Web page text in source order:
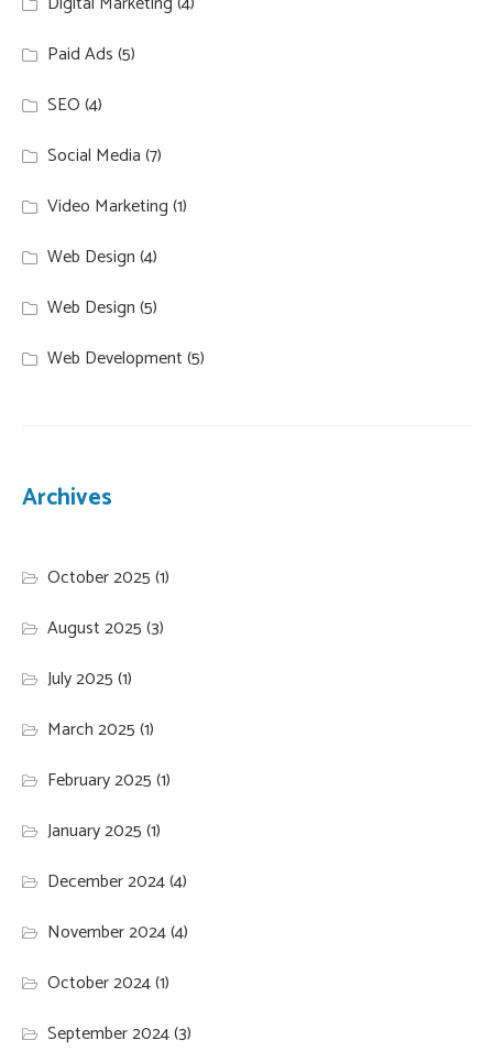
Paid Ads(5)
SEO(4)
Social Media(7)
Video Marketing(1)
Web Design(4)
Web Design(5)
Web Development(5)
Archives
October 2025(1)
August 2025(3)
July 2025(1)
March 2025(1)
February 2025(1)
January 2025(1)
December 2024(4)
November 2024(4)
October 2024(1)
September 2024(3)